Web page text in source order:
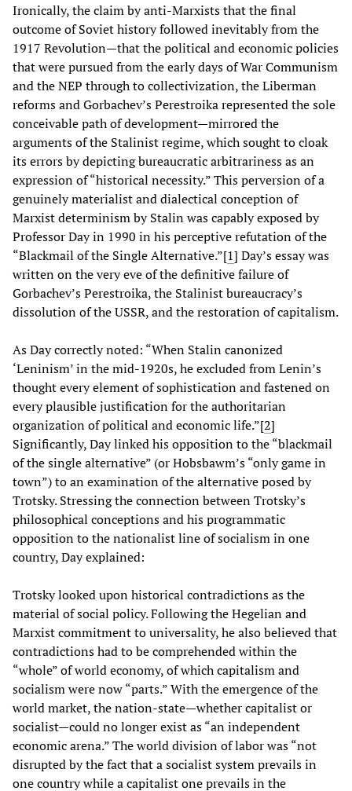
Ironically, the claim by anti-Marxists that the final
outcome of Soviet history followed inevitably from the
1917 Revolution—that the political and economic policies
that were pursued from the early days of War Communism
and the NEP through to collectivization, the Liberman
reforms and Gorbachev’s Perestroika represented the sole
conceivable path of development—mirrored the
arguments of the Stalinist regime, which sought to cloak
its errors by depicting bureaucratic arbitrariness as an
expression of “historical necessity.” This perversion of a
genuinely materialist and dialectical conception of
Marxist determinism by Stalin was capably exposed by
Professor Day in 1990 in his perceptive refutation of the
“Blackmail of the Single Alternative.”[1] Day’s essay was
written on the very eve of the definitive failure of
Gorbachev’s Perestroika, the Stalinist bureaucracy’s
dissolution of the USSR, and the restoration of capitalism.
As Day correctly noted: “When Stalin canonized
‘Leninism’ in the mid-1920s, he excluded from Lenin’s
thought every element of sophistication and fastened on
every plausible justification for the authoritarian
organization of political and economic life.”[2]
Significantly, Day linked his opposition to the “blackmail
of the single alternative” (or Hobsbawm’s “only game in
town”) to an examination of the alternative posed by
Trotsky. Stressing the connection between Trotsky’s
philosophical conceptions and his programmatic
opposition to the nationalist line of socialism in one
country, Day explained:
Trotsky looked upon historical contradictions as the
material of social policy. Following the Hegelian and
Marxist commitment to universality, he also believed that
contradictions had to be comprehended within the
“whole” of world economy, of which capitalism and
socialism were now “parts.” With the emergence of the
world market, the nation-state—whether capitalist or
socialist—could no longer exist as “an independent
economic arena.” The world division of labor was “not
disrupted by the fact that a socialist system prevails in
one country while a capitalist one prevails in the